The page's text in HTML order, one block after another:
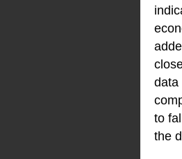
data
to
the